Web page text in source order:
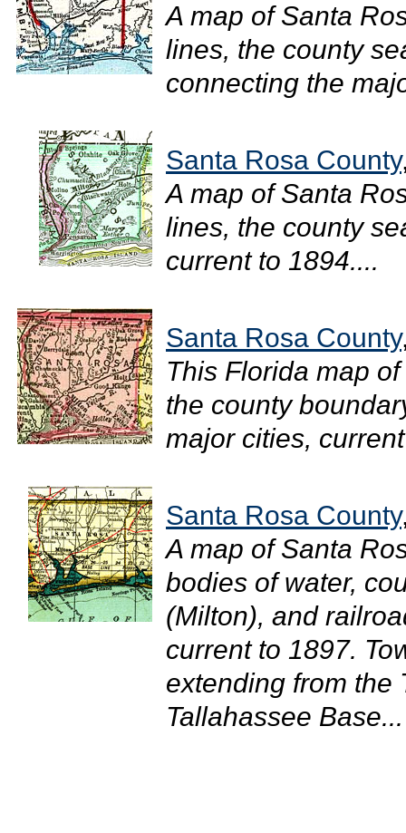
A map of Santa
lines, the county
connecting the
Santa Rosa County
A map of Santa
lines, the county
current to 1894....
Santa Rosa County
This Florida map
the county
major cities,
Santa Rosa County
A map of Santa
bodies of water,
(Milton), and
current to 1897.
extending from the
Tallahassee Base...